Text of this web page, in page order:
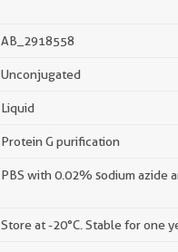
AB_2918558
Unconjugated
Liquid
Protein G purification
PBS with 0.02% sodium azide
Store at -20°C. Stable for one